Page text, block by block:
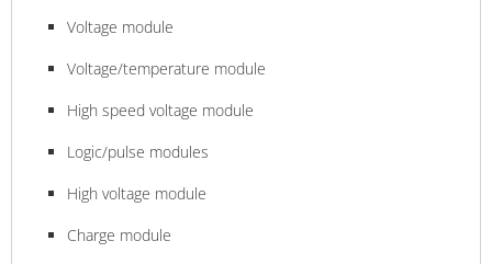
Voltage module
Voltage/temperature module
High speed voltage module
Logic/pulse modules
High voltage module
Charge module